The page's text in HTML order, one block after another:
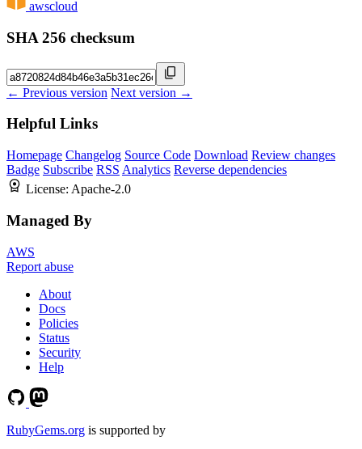
awscloud
SHA 256 checksum
← Previous version Next version →
Helpful Links
Homepage Changelog Source Code Download Review changes
Badge Subscribe RSS Analytics Reverse dependencies
License: Apache-2.0
Managed By
AWS
Report abuse
About
Docs
Policies
Status
Security
Help
RubyGems.org is supported by